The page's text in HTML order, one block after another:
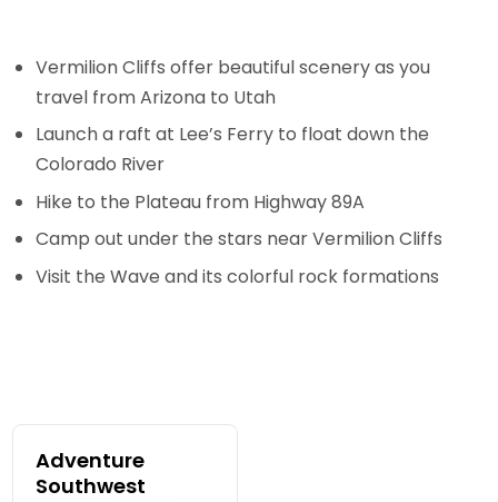
Vermilion Cliffs offer beautiful scenery as you
travel from Arizona to Utah
Launch a raft at Lee’s Ferry to float down the
Colorado River
Hike to the Plateau from Highway 89A
Camp out under the stars near Vermilion Cliffs
Visit the Wave and its colorful rock formations
Adventure
Southwest